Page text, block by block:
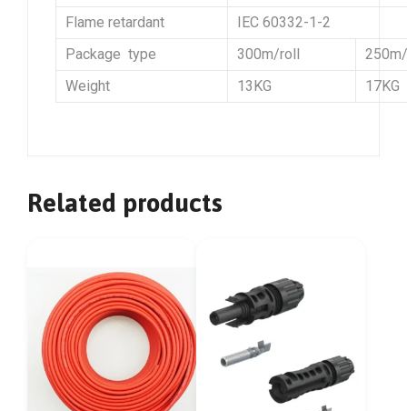
Flame retardant
IEC 60332-1-2
Package type
300m/roll
Weight
13KG 17KG
Related products